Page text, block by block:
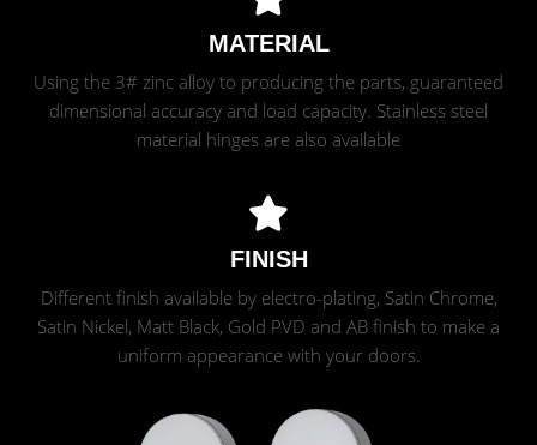
MATERIAL
Using the 3# zinc alloy to producing the parts, guaranteed
dimensional accuracy and load capacity. Stainless steel
material hinges are also available
FINISH
Different finish available by electro-plating, Satin Chrome,
Satin Nickel, Matt Black, Gold PVD and AB finish to make a
uniform appearance with your doors.